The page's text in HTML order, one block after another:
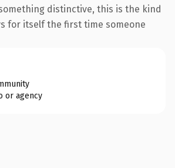
distinctive, this is the kind
for itself the first time someone
or agency